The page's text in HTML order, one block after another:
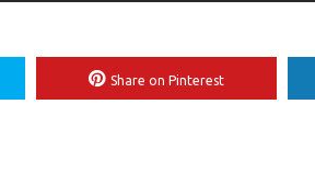
Share on Pinterest